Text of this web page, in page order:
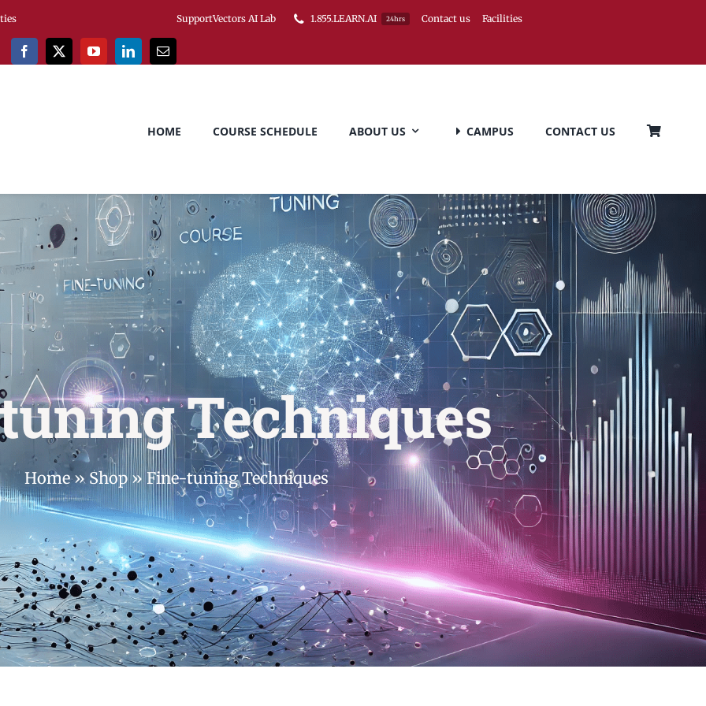
SupportVectors AI Lab 1.855.LEARN.AI 24hrs Contact us Facilities
HOME COURSE SCHEDULE ABOUT US CAMPUS CONTACT US
Techniques
Home» Shop» Fine-tuning Techniques